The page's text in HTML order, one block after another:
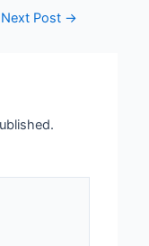
Next Post →